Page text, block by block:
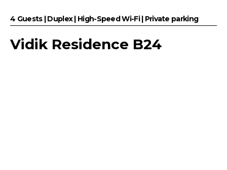
4 Guests | Duplex | High-Speed Wi-Fi | Private parking
Vidik Residence B24